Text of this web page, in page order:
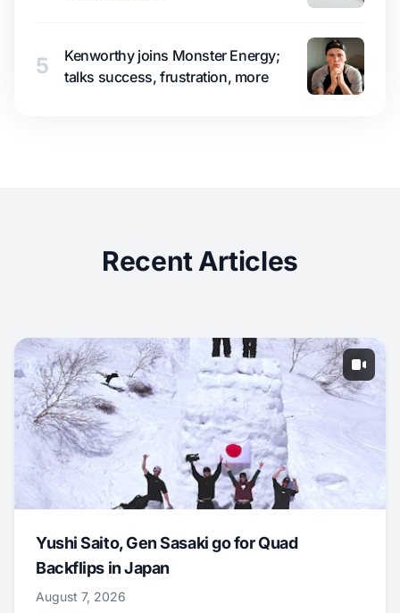
5
Kenworthy joins Monster Energy;
talks success, frustration, more
Recent Articles
Yushi Saito, Gen Sasaki go for Quad
Backflips in Japan
August 7, 2026